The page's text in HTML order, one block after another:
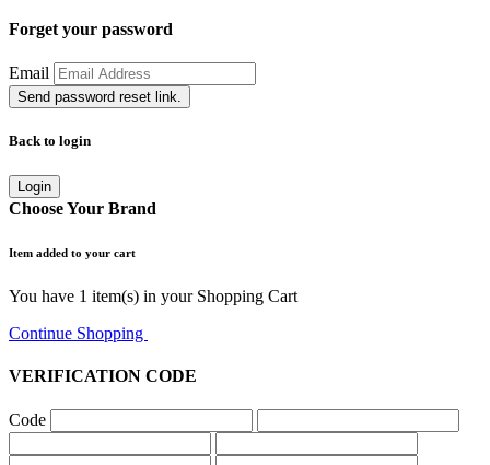
Forget your password
Email
Send password reset link.
Back to login
Login
Choose Your Brand
Item added to your cart
You have 1 item(s) in your Shopping Cart
Continue Shopping
VERIFICATION CODE
Code